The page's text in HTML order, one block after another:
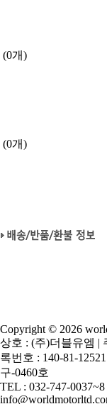
(0개)
(0개)
Copyright © 2026
상호 : (주)더블유엠 |
록번호 : 140-81-
구-0460호
TEL : 032-747-